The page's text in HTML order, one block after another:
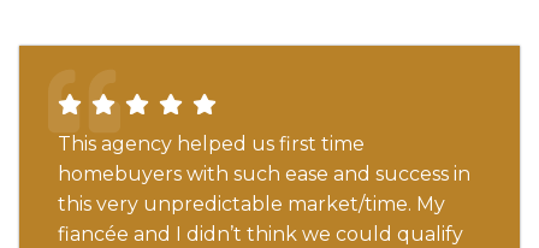
This agency helped us first time
homebuyers with such ease and success in
this very unpredictable market/time. My
fiancée and I didn’t think we could qualify